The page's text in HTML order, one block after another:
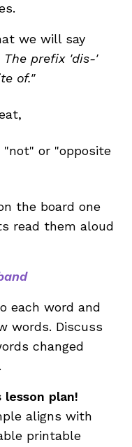
we will say
The prefix 'dis-'
of."
or "opposite
the board one
read them aloud
each word and
words. Discuss
changed
lesson plan!
aligns with
printable